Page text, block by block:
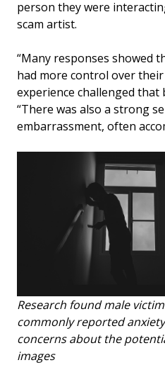
person they were
scam artist.
“Many responses showed
had more control over
experience challenged that
“There was also a strong
embarrassment, often
Research found male
commonly reported
concerns about the
images